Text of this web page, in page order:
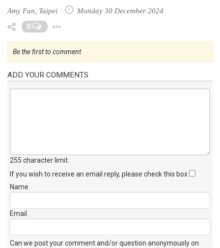
Amy Fan, Taipei Monday 30 December 2024
0
Be the first to comment
ADD YOUR COMMENTS
255 character limit
If you wish to receive an email reply, please check this box
Name
Email
Can we post your comment and/or question anonymously on